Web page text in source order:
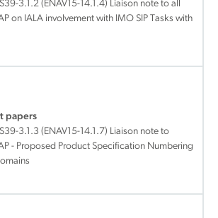
3.1.2 (ENAV15-14.1.4) Liaison note to all
on IALA involvement with IMO SIP Tasks with
papers
3.1.3 (ENAV15-14.1.7) Liaison note to
- Proposed Product Specification Numbering